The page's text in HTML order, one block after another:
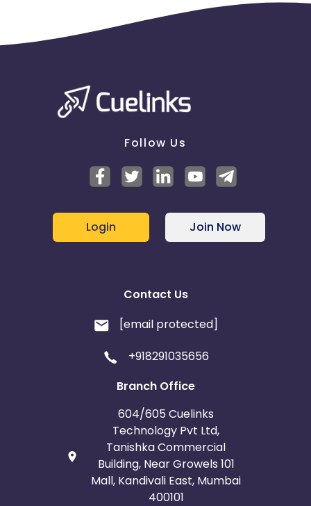
Follow Us
Login Join Now
Contact Us
[email protected]
+918291035656
Branch Office
604/605 Cuelinks
Technology Pvt Ltd,
Tanishka Commercial
Building, Near Growels 101
Mall, Kandivali East, Mumbai
400101